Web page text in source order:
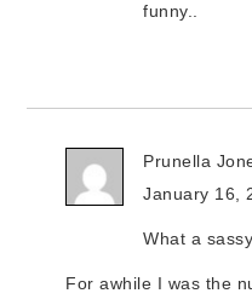
funny..
Prunella
January 16,
What a
For awhile I was the